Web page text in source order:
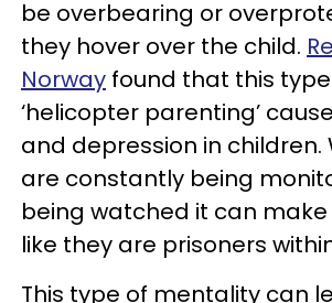
be overbearing or
they hover over the child.
Norway found that this
‘helicopter parenting’
and depression in children.
are constantly being
being watched it can
like they are prisoners
This type of mentality can